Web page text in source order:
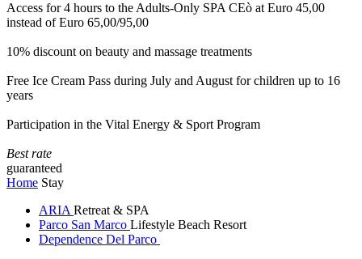
Access for 4 hours to the Adults-Only SPA CEò at Euro 45,00
instead of Euro 65,00/95,00
10% discount on beauty and massage treatments
Free Ice Cream Pass during July and August for children up to 16
years
Participation in the Vital Energy & Sport Program
Best rate
guaranteed
Home Stay
ARIA Retreat & SPA
Parco San Marco Lifestyle Beach Resort
Dependence Del Parco